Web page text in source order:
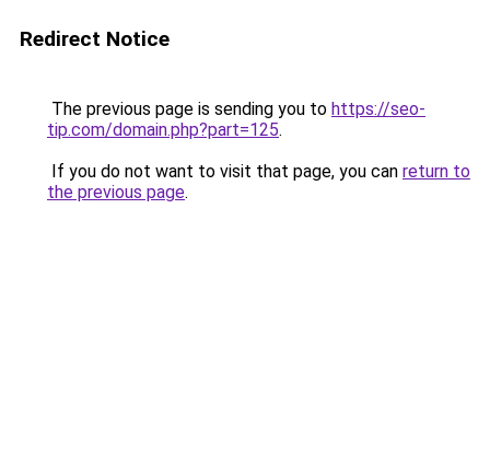
Redirect Notice
The previous page is sending you to https://seo-
tip.com/domain.php?part=125.
If you do not want to visit that page, you can return to
the previous page.